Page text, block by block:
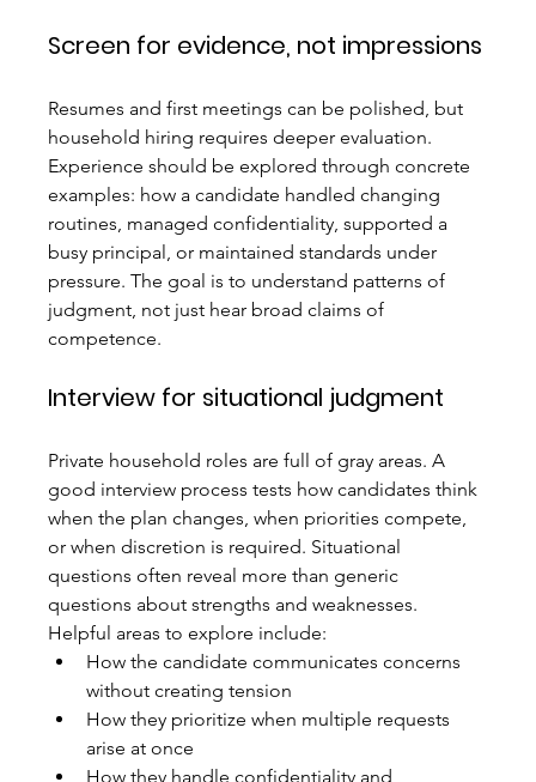
Screen for evidence, not impressions
Resumes and first meetings can be polished, but
household hiring requires deeper evaluation.
Experience should be explored through concrete
examples: how a candidate handled changing
routines, managed confidentiality, supported a
busy principal, or maintained standards under
pressure. The goal is to understand patterns of
judgment, not just hear broad claims of
competence.
Interview for situational judgment
Private household roles are full of gray areas. A
good interview process tests how candidates think
when the plan changes, when priorities compete,
or when discretion is required. Situational
questions often reveal more than generic
questions about strengths and weaknesses.
Helpful areas to explore include:
How the candidate communicates concerns
without creating tension
How they prioritize when multiple requests
arise at once
How they handle confidentiality and